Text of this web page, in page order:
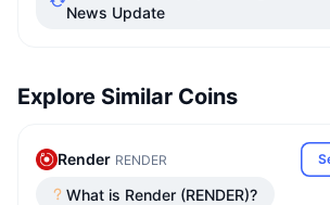
News Update
Explore Similar Coins
Render RENDER
What is Render (RENDER)?